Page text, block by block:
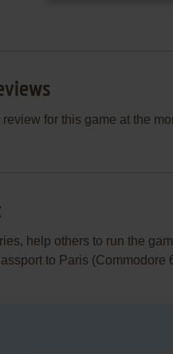
for this game at the
help others to run the
to Paris (Commodore